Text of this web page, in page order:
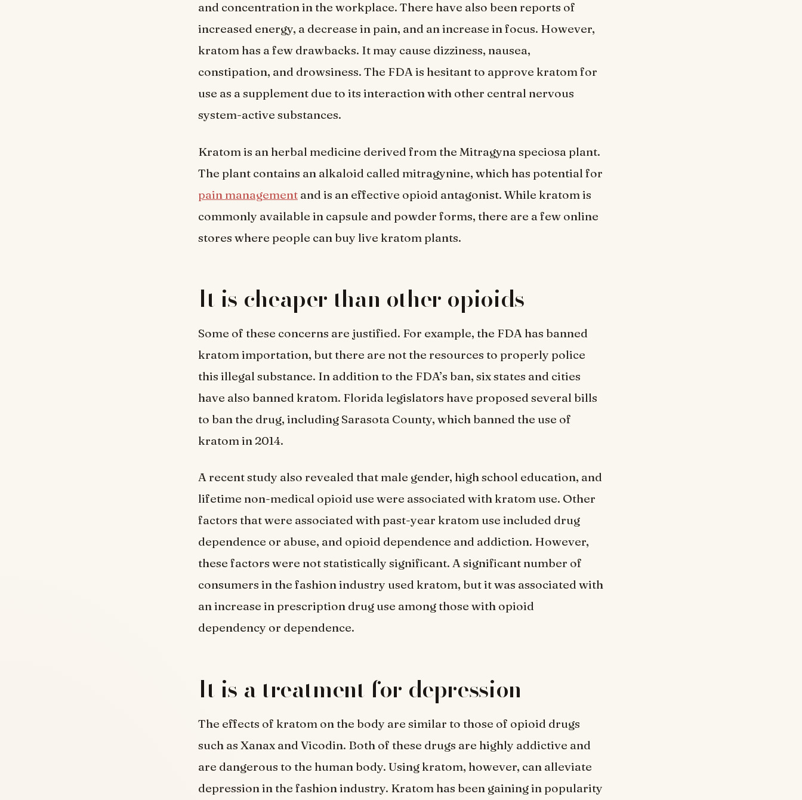
and concentration in the workplace. There have also been reports of
increased energy, a decrease in pain, and an increase in focus. However,
kratom has a few drawbacks. It may cause dizziness, nausea,
constipation, and drowsiness. The FDA is hesitant to approve kratom for
use as a supplement due to its interaction with other central nervous
system-active substances.
Kratom is an herbal medicine derived from the Mitragyna speciosa plant.
The plant contains an alkaloid called mitragynine, which has potential for
pain management and is an effective opioid antagonist. While kratom is
commonly available in capsule and powder forms, there are a few online
stores where people can buy live kratom plants.
It is cheaper than other opioids
Some of these concerns are justified. For example, the FDA has banned
kratom importation, but there are not the resources to properly police
this illegal substance. In addition to the FDA’s ban, six states and cities
have also banned kratom. Florida legislators have proposed several bills
to ban the drug, including Sarasota County, which banned the use of
kratom in 2014.
A recent study also revealed that male gender, high school education, and
lifetime non-medical opioid use were associated with kratom use. Other
factors that were associated with past-year kratom use included drug
dependence or abuse, and opioid dependence and addiction. However,
these factors were not statistically significant. A significant number of
consumers in the fashion industry used kratom, but it was associated with
an increase in prescription drug use among those with opioid
dependency or dependence.
It is a treatment for depression
The effects of kratom on the body are similar to those of opioid drugs
such as Xanax and Vicodin. Both of these drugs are highly addictive and
are dangerous to the human body. Using kratom, however, can alleviate
depression in the fashion industry. Kratom has been gaining in popularity